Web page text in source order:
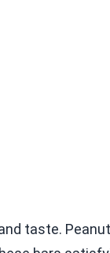
taste.